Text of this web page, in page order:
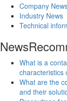
Company
Industry News
Technical
News
What is a
characteristics
What are the
and their